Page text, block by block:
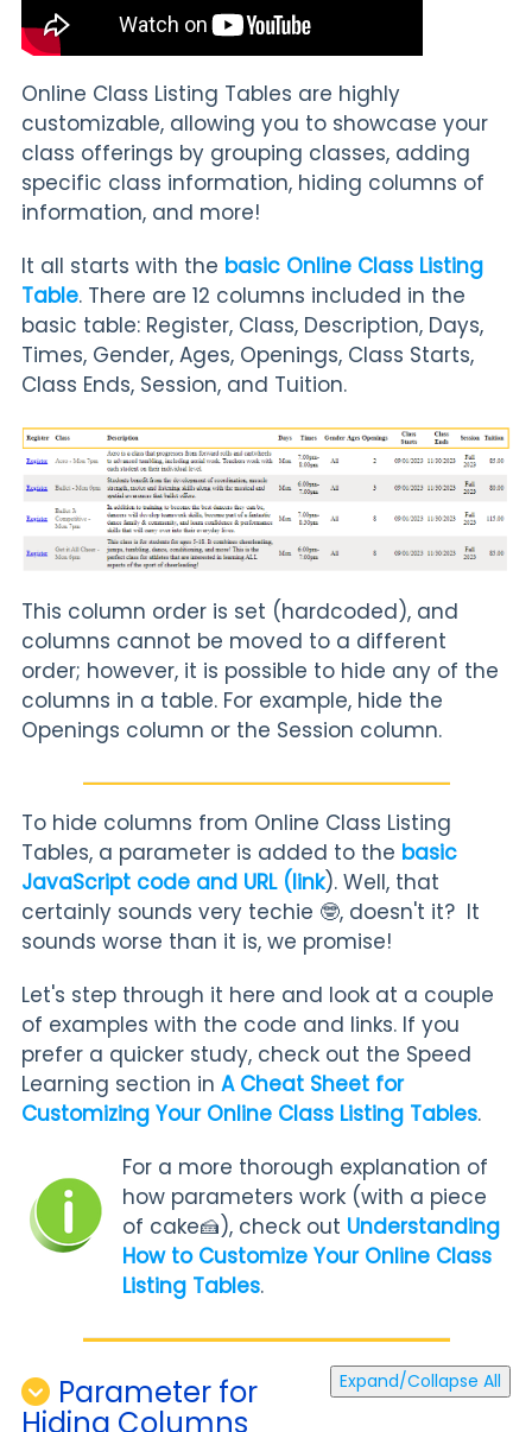
Online Class Listing Tables are highly
customizable, allowing you to showcase your
class offerings by grouping classes, adding
specific class information, hiding columns of
information, and more!
It all starts with the basic Online Class Listing
Table. There are 12 columns included in the
basic table: Register, Class, Description, Days,
Times, Gender, Ages, Openings, Class Starts,
Class Ends, Session, and Tuition.
This column order is set (hardcoded), and
columns cannot be moved to a different
order; however, it is possible to hide any of the
columns in a table. For example, hide the
Openings column or the Session column.
To hide columns from Online Class Listing
Tables, a parameter is added to the basic
JavaScript code and URL (link). Well, that
certainly sounds very techie 🤓, doesn't it? It
sounds worse than it is, we promise!
Let's step through it here and look at a couple
of examples with the code and links. If you
prefer a quicker study, check out the Speed
Learning section in A Cheat Sheet for
Customizing Your Online Class Listing Tables.
For a more thorough explanation of
how parameters work (with a piece
of cake🍰), check out Understanding
How to Customize Your Online Class
Listing Tables.
Expand/Collapse All
Parameter for
Hiding Columns